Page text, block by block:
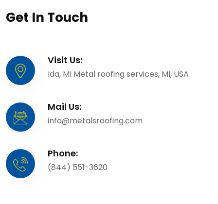
Get In Touch
Visit Us:
Ida, MI Metal roofing services, MI, USA
Mail Us:
info@metalsroofing.com
Phone:
(844) 551-3620